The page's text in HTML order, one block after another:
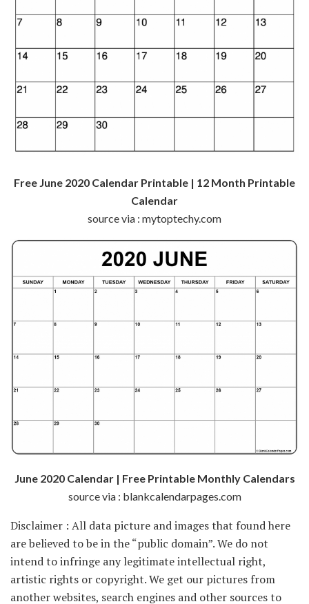
Free June 2020 Calendar Printable | 12 Month Printable
Calendar
source via : mytoptechy.com
June 2020 Calendar | Free Printable Monthly Calendars
source via : blankcalendarpages.com
Disclaimer : All data picture and images that found here
are believed to be in the “public domain”. We do not
intend to infringe any legitimate intellectual right,
artistic rights or copyright. We get our pictures from
another websites, search engines and other sources to